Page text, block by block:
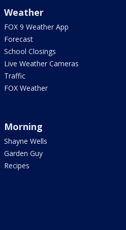
Weather
FOX 9 Weather App
Forecast
School Closings
Live Weather Cameras
Traffic
FOX Weather
Morning
Shayne Wells
Garden Guy
Recipes